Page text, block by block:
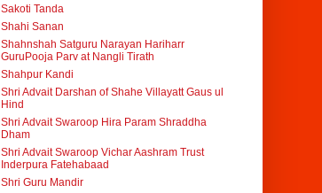
Sakoti Tanda
Shahi Sanan
Shahnshah Satguru Narayan Hariharr
GuruPooja Parv at Nangli Tirath
Shahpur Kandi
Shri Advait Darshan of Shahe Villayatt Gaus ul
Hind
Shri Advait Swaroop Hira Param Shraddha
Dham
Shri Advait Swaroop Vichar Aashram Trust
Inderpura Fatehabaad
Shri Guru Mandir